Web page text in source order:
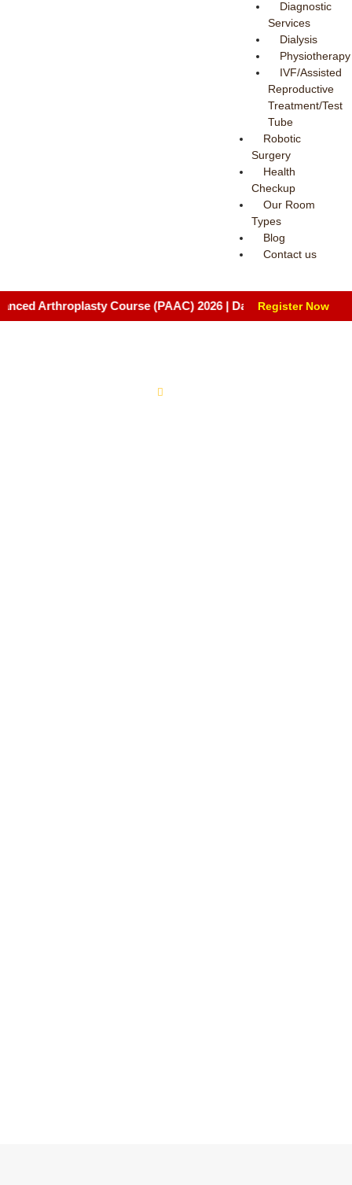
Diagnostic
Services
Dialysis
Physiotherapy
IVF/Assisted
Reproductive
Treatment/Test
Tube
Robotic
Surgery
Health
Checkup
Our Room
Types
Blog
Contact us
Course (PAAC) 2026 | Date: August 8 & 9, 2026 |
Register Now